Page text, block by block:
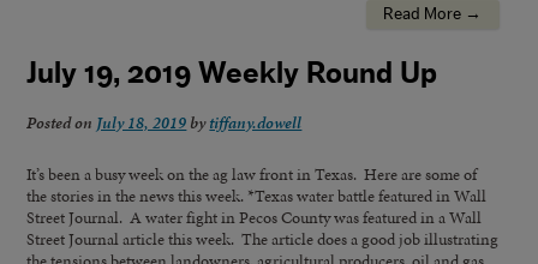
Read More →
July 19, 2019 Weekly Round Up
Posted on July 18, 2019 bytiffany.dowell
It’s been a busy week on the ag law front in Texas. Here are some of
the stories in the news this week. *Texas water battle featured in Wall
Street Journal. A water fight in Pecos County was featured in a Wall
Street Journal article this week. The article does a good job illustrating